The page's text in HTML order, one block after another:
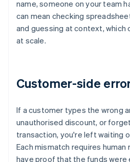
name, someone on your team
can mean checking
and guessing at context, which
at scale.
Customer-side
If a customer types the wrong
unauthorised discount, or
transaction, you're left waiting
Each mismatch requires human
have proof that the funds were